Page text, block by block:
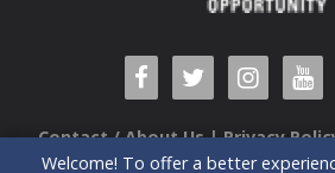
Contact / About Us|Privacy
Guide
Welcome! To offer a better